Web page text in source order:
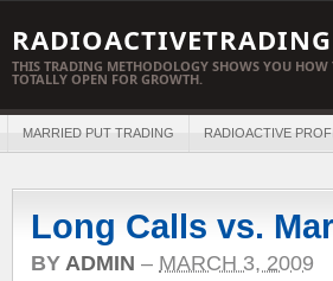
THIS TRADING METHODOLOGY SHOWS YOU
TOTALLY OPEN FOR GROWTH.
MARRIED PUT TRADING RADIOACTIVE
Long Calls vs.
BY ADMIN – MARCH 3, 2009